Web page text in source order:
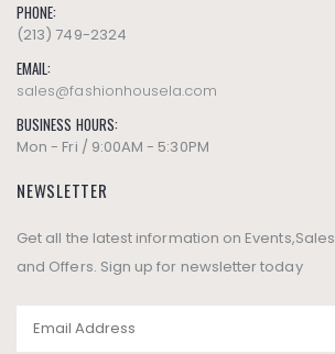
PHONE:
(213) 749-2324
EMAIL:
sales@fashionhousela.com
BUSINESS HOURS:
Mon - Fri / 9:00AM - 5:30PM
NEWSLETTER
Get all the latest information on Events,Sales
and Offers. Sign up for newsletter today